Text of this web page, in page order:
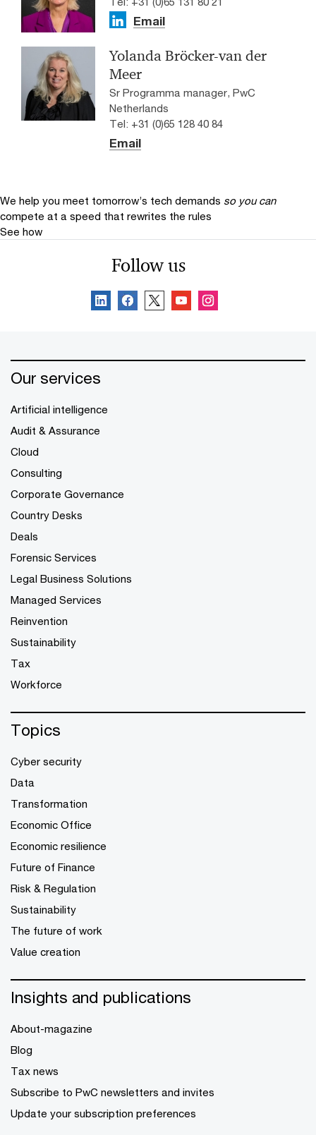
Email
Yolanda Bröcker-van der
Meer
Sr Programma manager, PwC
Netherlands
Tel: +31 (0)65 128 40 84
Email
We help you meet tomorrow’s tech demands so you can
compete at a speed that rewrites the rules
See how
Follow us
Our services
Artificial intelligence
Audit & Assurance
Cloud
Consulting
Corporate Governance
Country Desks
Deals
Forensic Services
Legal Business Solutions
Managed Services
Reinvention
Sustainability
Tax
Workforce
Topics
Cyber security
Data
Transformation
Economic Office
Economic resilience
Future of Finance
Risk & Regulation
Sustainability
The future of work
Value creation
Insights and publications
About-magazine
Blog
Tax news
Subscribe to PwC newsletters and invites
Update your subscription preferences